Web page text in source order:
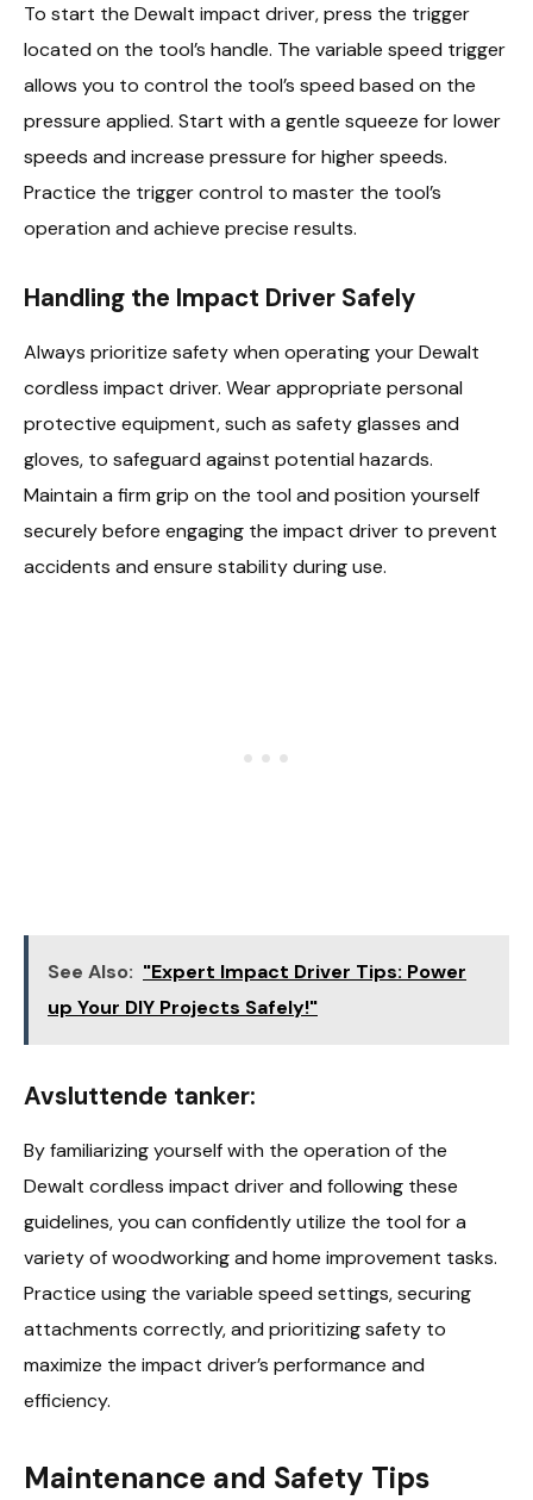
To start the Dewalt impact driver, press the trigger
located on the tool’s handle. The variable speed trigger
allows you to control the tool’s speed based on the
pressure applied. Start with a gentle squeeze for lower
speeds and increase pressure for higher speeds.
Practice the trigger control to master the tool’s
operation and achieve precise results.
Handling the Impact Driver Safely
Always prioritize safety when operating your Dewalt
cordless impact driver. Wear appropriate personal
protective equipment, such as safety glasses and
gloves, to safeguard against potential hazards.
Maintain a firm grip on the tool and position yourself
securely before engaging the impact driver to prevent
accidents and ensure stability during use.
See Also: "Expert Impact Driver Tips: Power
up Your DIY Projects Safely!"
Avsluttende tanker:
By familiarizing yourself with the operation of the
Dewalt cordless impact driver and following these
guidelines, you can confidently utilize the tool for a
variety of woodworking and home improvement tasks.
Practice using the variable speed settings, securing
attachments correctly, and prioritizing safety to
maximize the impact driver’s performance and
efficiency.
Maintenance and Safety Tips